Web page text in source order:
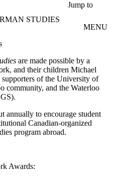
Jump to
STUDIES
MENU
are made possible by a
and their children Michael
of the University of
community, and the Waterloo
annually to encourage student
Canadian-organized
program abroad.
Awards: